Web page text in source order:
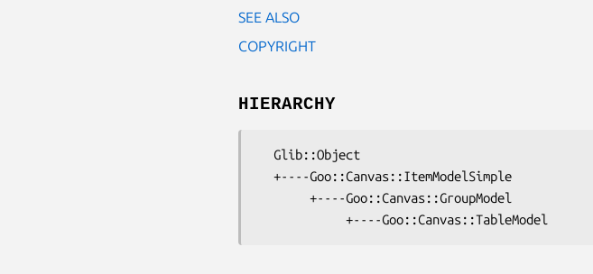
SEE ALSO
COPYRIGHT
HIERARCHY